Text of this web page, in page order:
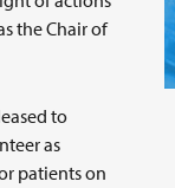
the Chair of
to
as
patients on